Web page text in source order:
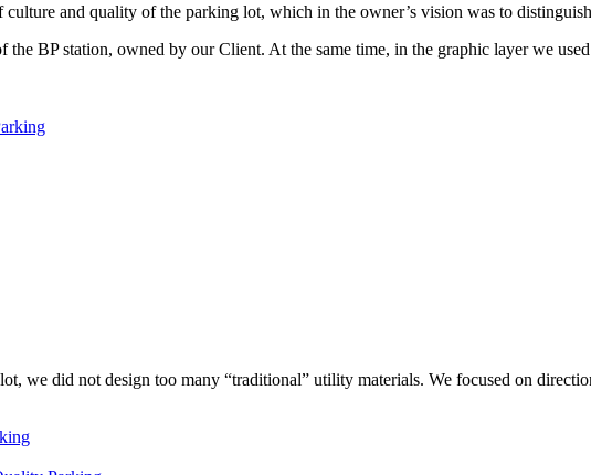
and quality of the parking lot, which in the owner’s vision was to
BP station, owned by our Client. At the same time, in the graphic layer we
we did not design too many “traditional” utility materials. We focused on